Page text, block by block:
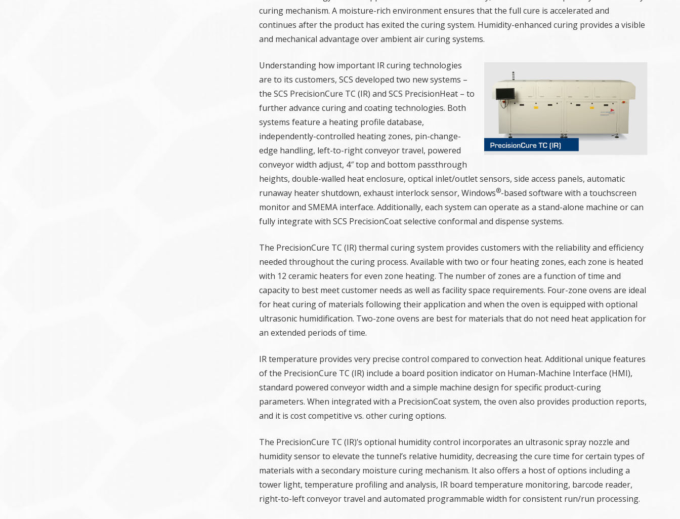
curing mechanism. A moisture-rich environment ensures that the full cure is accelerated and
continues after the product has exited the curing system. Humidity-enhanced curing provides a visible
and mechanical advantage over ambient air curing systems.
Understanding how important IR curing technologies
are to its customers, SCS developed two new systems –
the SCS PrecisionCure TC (IR) and SCS PrecisionHeat – to
further advance curing and coating technologies. Both
systems feature a heating profile database,
independently-controlled heating zones, pin-change-
edge handling, left-to-right conveyor travel, powered
conveyor width adjust, 4″ top and bottom passthrough
heights, double-walled heat enclosure, optical inlet/outlet sensors, side access panels, automatic
runaway heater shutdown, exhaust interlock sensor, Windows®-based software with a touchscreen
monitor and SMEMA interface. Additionally, each system can operate as a stand-alone machine or can
fully integrate with SCS PrecisionCoat selective conformal and dispense systems.
The PrecisionCure TC (IR) thermal curing system provides customers with the reliability and efficiency
needed throughout the curing process. Available with two or four heating zones, each zone is heated
with 12 ceramic heaters for even zone heating. The number of zones are a function of time and
capacity to best meet customer needs as well as facility space requirements. Four-zone ovens are ideal
for heat curing of materials following their application and when the oven is equipped with optional
ultrasonic humidification. Two-zone ovens are best for materials that do not need heat application for
an extended periods of time.
IR temperature provides very precise control compared to convection heat. Additional unique features
of the PrecisionCure TC (IR) include a board position indicator on Human-Machine Interface (HMI),
standard powered conveyor width and a simple machine design for specific product-curing
parameters. When integrated with a PrecisionCoat system, the oven also provides production reports,
and it is cost competitive vs. other curing options.
The PrecisionCure TC (IR)’s optional humidity control incorporates an ultrasonic spray nozzle and
humidity sensor to elevate the tunnel’s relative humidity, decreasing the cure time for certain types of
materials with a secondary moisture curing mechanism. It also offers a host of options including a
tower light, temperature profiling and analysis, IR board temperature monitoring, barcode reader,
right-to-left conveyor travel and automated programmable width for consistent run/run processing.